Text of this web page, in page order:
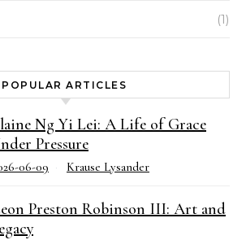
(1)
POPULAR ARTICLES
Ng Yi Lei: A Life of Grace
Pressure
06-09 Krause Lysander
Preston Robinson III: Art and